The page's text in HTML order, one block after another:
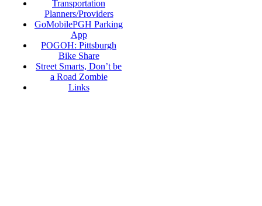
Transportation
Planners/Providers
GoMobilePGH Parking
App
POGOH: Pittsburgh
Bike Share
Street Smarts, Don’t be
a Road Zombie
Links